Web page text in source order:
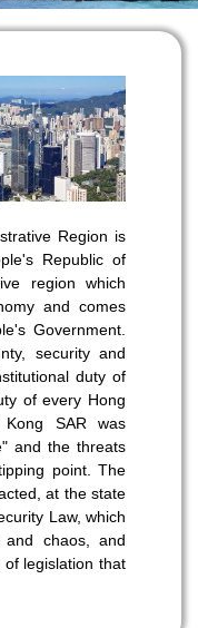
Region is
Republic of
region which
and comes
Government.
security and
duty of
of every Hong
SAR was
and the threats
point. The
at the state
Law, which
and chaos, and
legislation that
Rednote